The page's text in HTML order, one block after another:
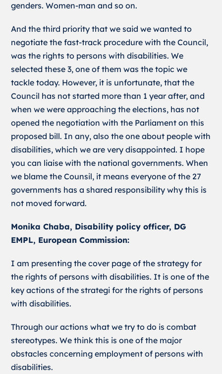
genders. Women-man and so on.
And the third priority that we said we wanted to
negotiate the fast-track procedure with the Council,
was the rights to persons with disabilities. We
selected these 3, one of them was the topic we
tackle today. However, it is unfortunate, that the
Council has not started more than 1 year after, and
when we were approaching the elections, has not
opened the negotiation with the Parliament on this
proposed bill. In any, also the one about people with
disabilities, which we are very disappointed. I hope
you can liaise with the national governments. When
we blame the Counsil, it means everyone of the 27
governments has a shared responsibility why this is
not moved forward.
Monika Chaba, Disability policy officer, DG
EMPL, European Commission:
I am presenting the cover page of the strategy for
the rights of persons with disabilities. It is one of the
key actions of the strategi for the rights of persons
with disabilities.
Through our actions what we try to do is combat
stereotypes. We think this is one of the major
obstacles concerning employment of persons with
disabilities.